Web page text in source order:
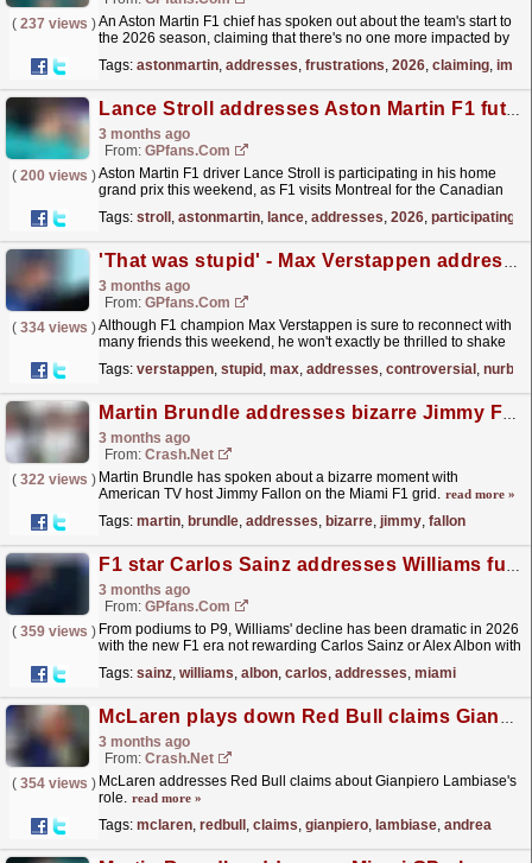
( 237 views )An Aston Martin F1 chief has spoken out about the team's start to
the 2026 season, claiming that there's no one more impacted by
Tags: astonmartin, addresses, frustrations, 2026, claiming,
Lance Stroll addresses Aston Martin F1 future over 2026 struggles
3 months ago
From: GPfans.com
( 200 views )Aston Martin F1 driver Lance Stroll is participating in his home
grand prix this weekend, as F1 visits Montreal for the Canadian
Tags: stroll , astonmartin, lance, addresses, 2026, participating
'That was stupid' - Max Verstappen addresses controversial Nurburgring comment
3 months ago
From: GPfans.com
( 334 views )Although F1 champion Max Verstappen is sure to reconnect with
many friends this weekend, he won't exactly be thrilled to shake
Tags: verstappen, stupid , max, addresses, controversial ,
Martin Brundle addresses bizarre Jimmy Fallon mic bite on F1 Miami Grand Prix grid
3 months ago
From: Crash.Net
( 322 views ) Martin Brundle has spoken about a bizarre moment with
American TV host Jimmy Fallon on the Miami F1 grid. read more »
Tags: martin, brundle, addresses, bizarre, jimmy, fallon
F1 star Carlos Sainz addresses Williams future at Miami Grand Prix
3 months ago
From: GPfans.com
( 359 views ) From podiums to P9, Williams' decline has been dramatic in 2026
with the new F1 era not rewarding Carlos Sainz or Alex Albon with
Tags: sainz, williams, albon, carlos, addresses, miami
McLaren plays down Red Bull claims Gianpiero Lambiase will replace Andrea Stella
3 months ago
From: Crash.Net
( 354 views ) McLaren addresses Red Bull claims about Gianpiero Lambiase's
role. read more »
Tags: mclaren, redbull , claims, gianpiero, lambiase, andrea